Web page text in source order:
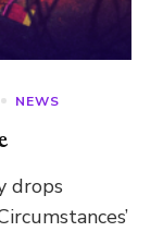
NEWS
drops